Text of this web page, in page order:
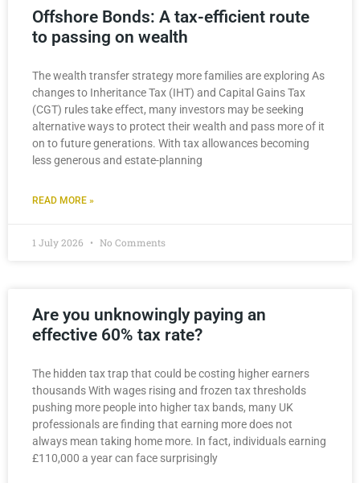
Offshore Bonds: A tax-efficient route
to passing on wealth
The wealth transfer strategy more families are exploring As
changes to Inheritance Tax (IHT) and Capital Gains Tax
(CGT) rules take effect, many investors may be seeking
alternative ways to protect their wealth and pass more of it
on to future generations. With tax allowances becoming
less generous and estate-planning
READ MORE »
1 July 2026 No Comments
Are you unknowingly paying an
effective 60% tax rate?
The hidden tax trap that could be costing higher earners
thousands With wages rising and frozen tax thresholds
pushing more people into higher tax bands, many UK
professionals are finding that earning more does not
always mean taking home more. In fact, individuals earning
£110,000 a year can face surprisingly